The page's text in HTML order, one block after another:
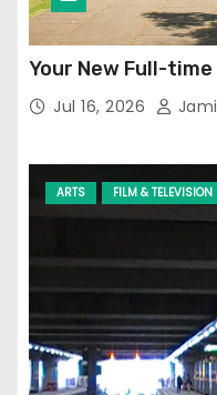
Your New Full-time
Jul 16, 2026
ARTS FILM & TELEVISION